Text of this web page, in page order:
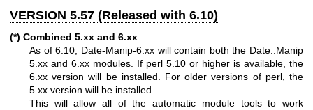
VERSION 5.57 (Released with 6.10)
(*) Combined 5.xx and 6.xx
As of 6.10, Date-Manip-6.xx will contain both the Date::Manip
5.xx and 6.xx modules. If perl 5.10 or higher is available, the
6.xx version will be installed. For older versions of perl, the
5.xx version will be installed.
This will allow all of the automatic module tools to work